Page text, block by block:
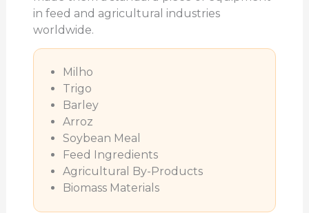
in feed and agricultural industries
worldwide.
Milho
Trigo
Barley
Arroz
Soybean Meal
Feed Ingredients
Agricultural By-Products
Biomass Materials